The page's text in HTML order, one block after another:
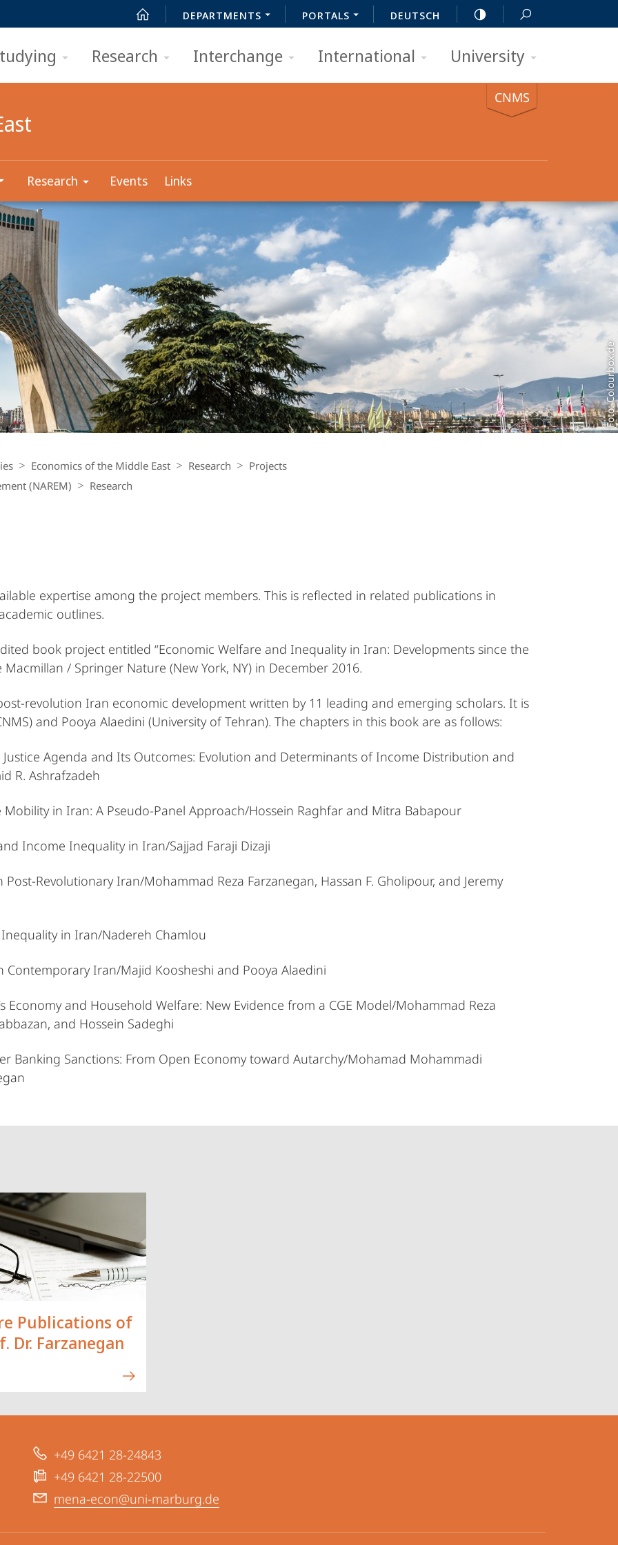
DEPARTMENTS PORTALS DEUTSCH
Research Interchange International University
CNMS
Research Events Links
Foto: Colourbox.de
Economics of the Middle East Research
Projects
(NAREM)
Research
expertise among the project members. This is reflected in related publications in
outlines.
book project entitled “Economic Welfare and Inequality in Iran: Developments since the
/ Springer Nature (New York, NY) in December 2016.
revolution Iran economic development written by 11 leading and emerging scholars. It is
and Pooya Alaedini (University of Tehran). The chapters in this book are as follows:
Justice Agenda and Its Outcomes: Evolution and Determinants of Income Distribution and
R. Ashrafzadeh
in Iran: A Pseudo-Panel Approach/Hossein Raghfar and Mitra Babapour
Income Inequality in Iran/Sajjad Faraji Dizaji
Revolutionary Iran/Mohammad Reza Farzanegan, Hassan F. Gholipour, and Jeremy
in Iran/Nadereh Chamlou
Iran/Majid Koosheshi and Pooya Alaedini
Economy and Household Welfare: New Evidence from a CGE Model/Mohammad Reza
and Hossein Sadeghi
Banking Sanctions: From Open Economy toward Autarchy/Mohamad Mohammadi
Publications of
Dr. Farzanegan
+49 6421 28-24843
+49 6421 28-22500
mena-econ@uni-marburg.de